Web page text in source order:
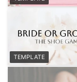
TEMPLATE